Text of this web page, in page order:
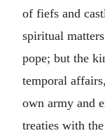
of fiefs and
spiritual
pope; but the
temporal
own army and
treaties with